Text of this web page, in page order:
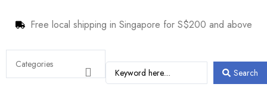
Free local shipping in Singapore for S$200 and above
Search